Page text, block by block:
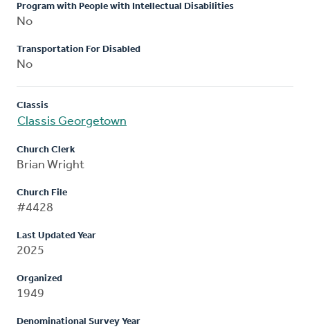
Program with People with Intellectual Disabilities
No
Transportation For Disabled
No
Classis
Classis Georgetown
Church Clerk
Brian Wright
Church File
#4428
Last Updated Year
2025
Organized
1949
Denominational Survey Year